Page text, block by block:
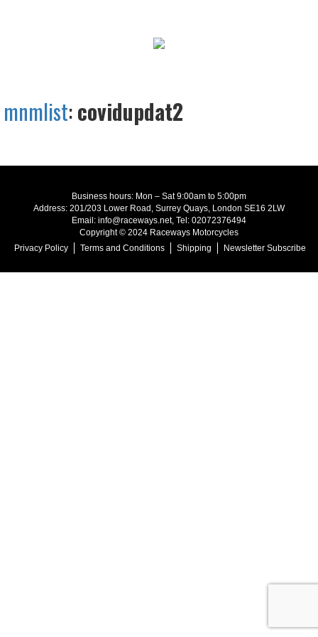
mnmlist:covidupdat2
Business hours: Mon – Sat 9:00am to 5:00pm
Address: 201/203 Lower Road, Surrey Quays, London SE16 2LW
Email: info@raceways.net, Tel: 02072376494
Copyright © 2024 Raceways Motorcycles
Privacy Policy
Terms and Conditions Shipping Newsletter Subscribe